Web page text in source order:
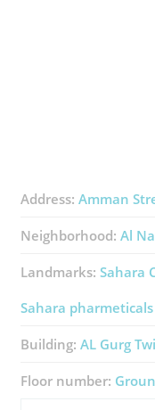
Address: Amman
Neighborhood: Al
Landmarks: Sahara
Sahara pharmeticals
Building: AL Gurg
Floor number: